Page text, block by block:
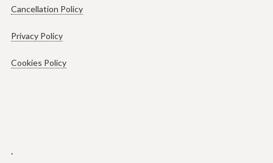
Cancellation Policy
Privacy Policy
Cookies Policy
.